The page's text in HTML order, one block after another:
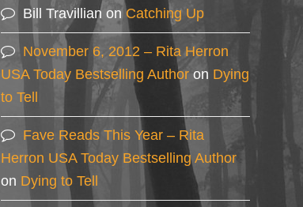
Bill Travillian onCatching Up
November 6, 2012 – Rita Herron
USA Today Bestselling Author on Dying
to Tell
Fave Reads This Year – Rita
Herron USA Today Bestselling Author
on Dying to Tell